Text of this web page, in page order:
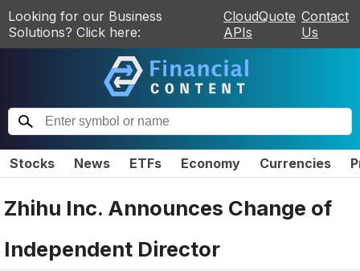
Looking for our Business
Solutions? Click here:
CloudQuote
APIs
Contact
Us
Stocks News ETFs Economy Currencies
Zhihu Inc. Announces Change of
Independent Director